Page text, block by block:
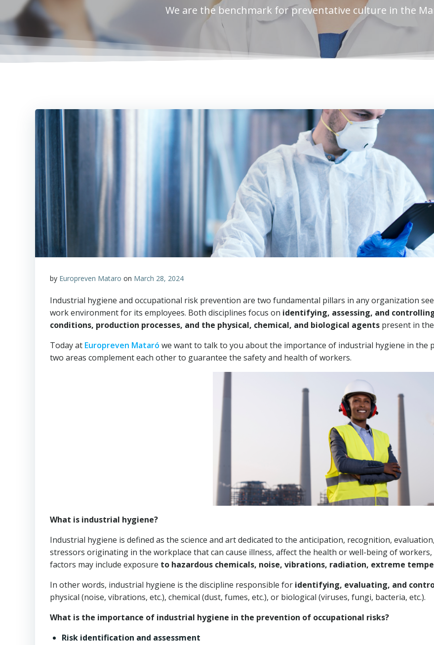
We are the benchmark for preventative culture in the
by Europreven Mataro on March 28, 2024
Industrial hygiene and occupational risk prevention are two fundamental pillars in any organization
work environment for its employees. Both disciplines focus on identifying, assessing, and
conditions, production processes, and the physical, chemical, and biological agents present in
Today at Europreven Mataró we want to talk to you about the importance of industrial hygiene in the
two areas complement each other to guarantee the safety and health of workers.
What is industrial hygiene?
Industrial hygiene is defined as the science and art dedicated to the anticipation, recognition,
stressors originating in the workplace that can cause illness, affect the health or well-being of
factors may include exposure to hazardous chemicals, noise, vibrations, radiation, extreme
In other words, industrial hygiene is the discipline responsible for identifying, evaluating, and
physical (noise, vibrations, etc.), chemical (dust, fumes, etc.), or biological (viruses, fungi, bacteria, etc.).
What is the importance of industrial hygiene in the prevention of occupational risks?
Risk identification and assessment